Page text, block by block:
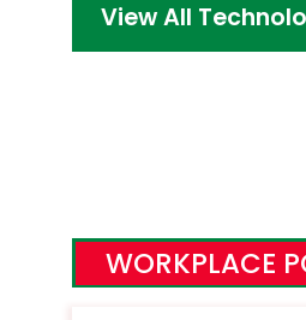
View All
WORKPLACE